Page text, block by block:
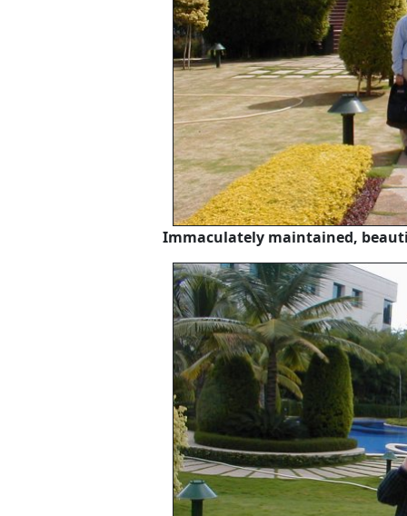
Immaculately maintained,